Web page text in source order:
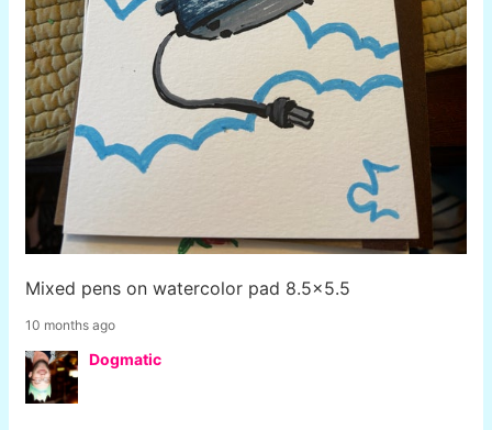
Mixed pens on watercolor pad 8.5x5.5
10 months ago
Dogmatic